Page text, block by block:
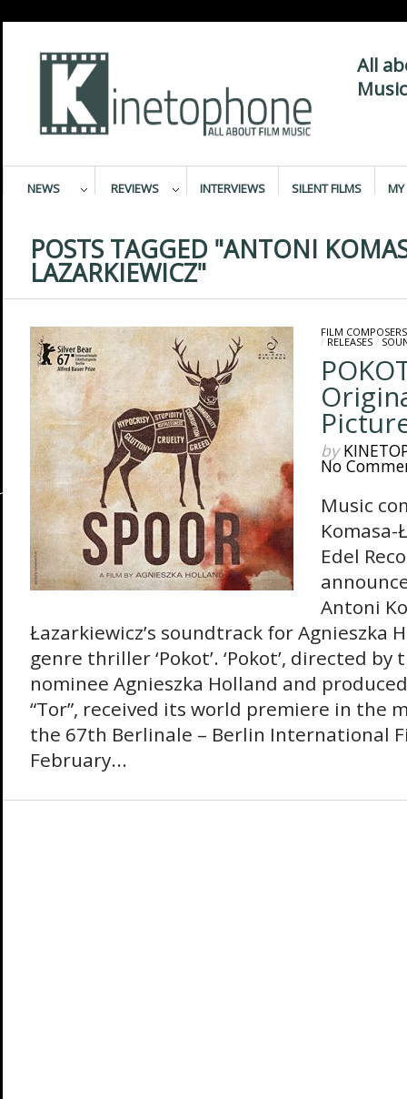
All
NEWS REVIEWS INTERVIEWS SILENT FILMS MY
POSTS TAGGED "ANTONI
LAZARKIEWICZ"
FILM COMPOSERS
/ RELEASES/
by
No
Music
Komasa-
Edel
Antoni
Łazarkiewicz’s soundtrack for Agnieszka
genre thriller ‘Pokot’. ‘Pokot’, directed
nominee Agnieszka Holland and
“Tor”, received its world premiere in the
the 67th Berlinale – Berlin International
February...